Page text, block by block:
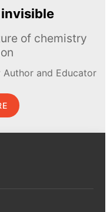
of chemistry
Author and Educator